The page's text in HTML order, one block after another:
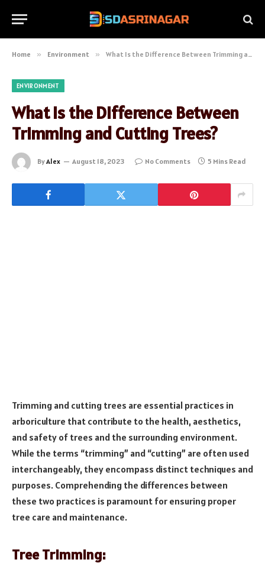
Home » Environment » What Is the Difference Between Trimming and Cutting Trees?
ENVIRONMENT
What Is the Difference Between
Trimming and Cutting Trees?
ByAlex August 18, 2023 No Comments 5 Mins Read
Trimming and cutting trees are essential practices in
arboriculture that contribute to the health, aesthetics,
and safety of trees and the surrounding environment.
While the terms “trimming” and “cutting” are often used
interchangeably, they encompass distinct techniques and
purposes. Comprehending the differences between
these two practices is paramount for ensuring proper
tree care and maintenance.
Tree Trimming: